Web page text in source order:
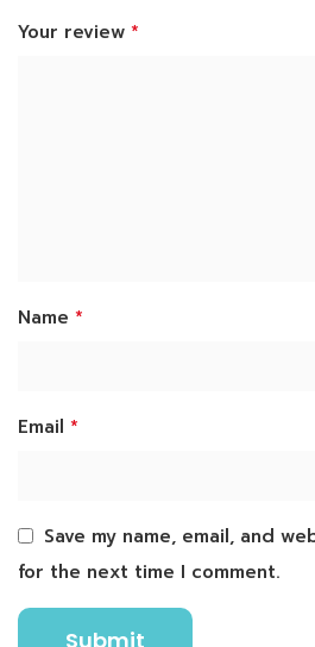
Your review *
Name *
Email *
Save my name, email, and
for the next time I comment.